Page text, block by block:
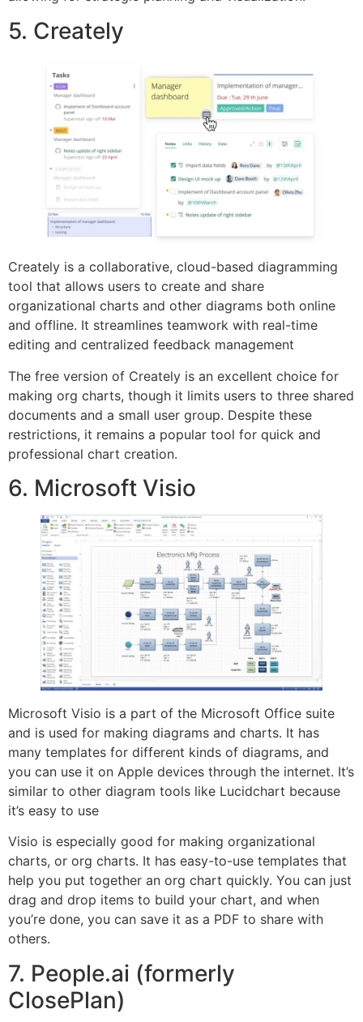
5. Creately
Creately is a collaborative, cloud-based diagramming
tool that allows users to create and share
organizational charts and other diagrams both online
and offline. It streamlines teamwork with real-time
editing and centralized feedback management
The free version of Creately is an excellent choice for
making org charts, though it limits users to three shared
documents and a small user group. Despite these
restrictions, it remains a popular tool for quick and
professional chart creation.
6. Microsoft Visio
Microsoft Visio is a part of the Microsoft Office suite
and is used for making diagrams and charts. It has
many templates for different kinds of diagrams, and
you can use it on Apple devices through the internet. It’s
similar to other diagram tools like Lucidchart because
it’s easy to use
Visio is especially good for making organizational
charts, or org charts. It has easy-to-use templates that
help you put together an org chart quickly. You can just
drag and drop items to build your chart, and when
you’re done, you can save it as a PDF to share with
others.
7. People.ai (formerly
ClosePlan)